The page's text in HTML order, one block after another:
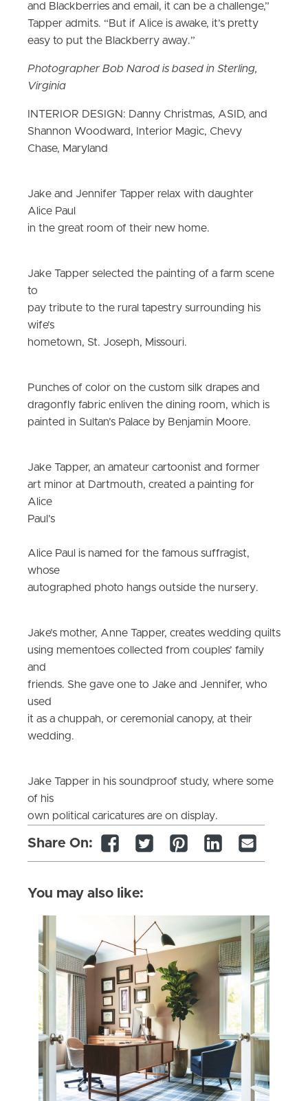
and Blackberries and email, it can be a challenge,”
Tapper admits. “But if Alice is awake, it’s pretty
easy to put the Blackberry away.”
Photographer Bob Narod is based in Sterling,
Virginia
INTERIOR DESIGN: Danny Christmas, ASID, and
Shannon Woodward, Interior Magic, Chevy
Chase, Maryland
Jake and Jennifer Tapper relax with daughter
Alice Paul
in the great room of their new home.
Jake Tapper selected the painting of a farm scene
to
pay tribute to the rural tapestry surrounding his
wife’s
hometown, St. Joseph, Missouri.
Punches of color on the custom silk drapes and
dragonfly fabric enliven the dining room, which is
painted in Sultan’s Palace by Benjamin Moore.
Jake Tapper, an amateur cartoonist and former
art minor at Dartmouth, created a painting for
Alice
Paul’s
Alice Paul is named for the famous suffragist,
whose
autographed photo hangs outside the nursery.
Jake’s mother, Anne Tapper, creates wedding quilts
using mementoes collected from couples’ family
and
friends. She gave one to Jake and Jennifer, who
used
it as a chuppah, or ceremonial canopy, at their
wedding.
Jake Tapper in his soundproof study, where some
of his
own political caricatures are on display.
Share On:
You may also like: